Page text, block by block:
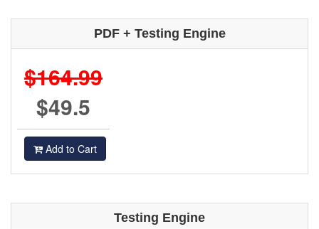
PDF + Testing Engine
$164.99
$49.5
Add to Cart
Testing Engine